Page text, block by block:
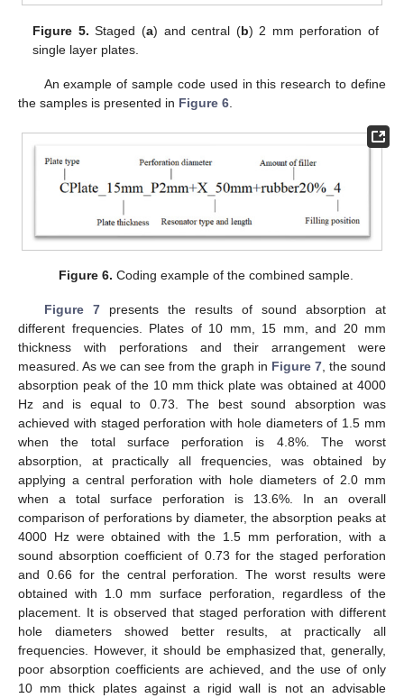
Figure 5. Staged (a) and central (b) 2 mm perforation of
single layer plates.
An example of sample code used in this research to define
the samples is presented in Figure 6
Figure 6. Coding example of the combined sample.
Figure 7presents the results of sound absorption at
different frequencies. Plates of 10 mm, 15 mm, and 20 mm
thickness with perforations and their arrangement were
measured. As we can see from the graph in Figure 7, the sound
absorption peak of the 10 mm thick plate was obtained at 4000
Hz and is equal to 0.73. The best sound absorption was
achieved with staged perforation with hole diameters of 1.5 mm
when the total surface perforation is 4.8%. The worst
absorption, at practically all frequencies, was obtained by
applying a central perforation with hole diameters of 2.0 mm
when a total surface perforation is 13.6%. In an overall
comparison of perforations by diameter, the absorption peaks at
4000 Hz were obtained with the 1.5 mm perforation, with a
sound absorption coefficient of 0.73 for the staged perforation
and 0.66 for the central perforation. The worst results were
obtained with 1.0 mm surface perforation, regardless of the
placement. It is observed that staged perforation with different
hole diameters showed better results, at practically all
frequencies. However, it should be emphasized that, generally,
poor absorption coefficients are achieved, and the use of only
10 mm thick plates against a rigid wall is not an advisable